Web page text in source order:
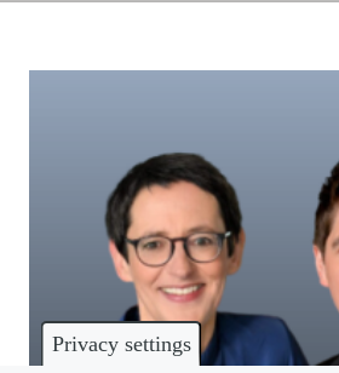
Privacy settings